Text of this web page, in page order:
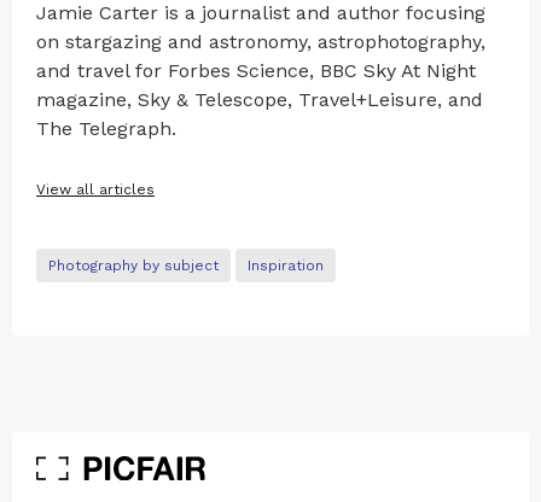
Jamie Carter is a journalist and author focusing
on stargazing and astronomy, astrophotography,
and travel for Forbes Science, BBC Sky At Night
magazine, Sky & Telescope, Travel+Leisure, and
The Telegraph.
View all articles
Photography by subject Inspiration